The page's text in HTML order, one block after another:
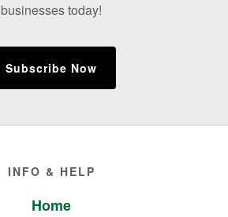
businesses today!
Subscribe Now
INFO & HELP
Home